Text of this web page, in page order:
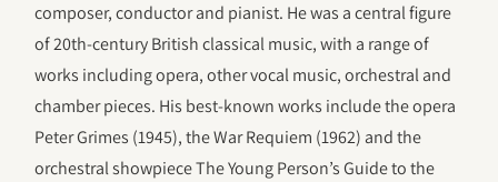
composer, conductor and pianist. He was a central figure
of 20th-century British classical music, with a range of
works including opera, other vocal music, orchestral and
chamber pieces. His best-known works include the opera
Peter Grimes (1945), the War Requiem (1962) and the
orchestral showpiece The Young Person’s Guide to the